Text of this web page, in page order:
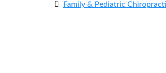
Family & Pediatric